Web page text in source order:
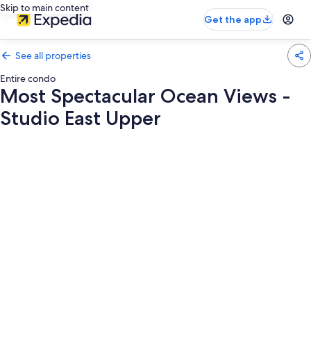
Skip to main content
Get the app
See all properties
Entire condo
Most Spectacular Ocean Views -
Studio East Upper